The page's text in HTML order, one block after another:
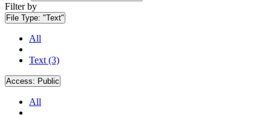
Filter by
File Type: "Text"
All
Text (3)
Access: Public
All